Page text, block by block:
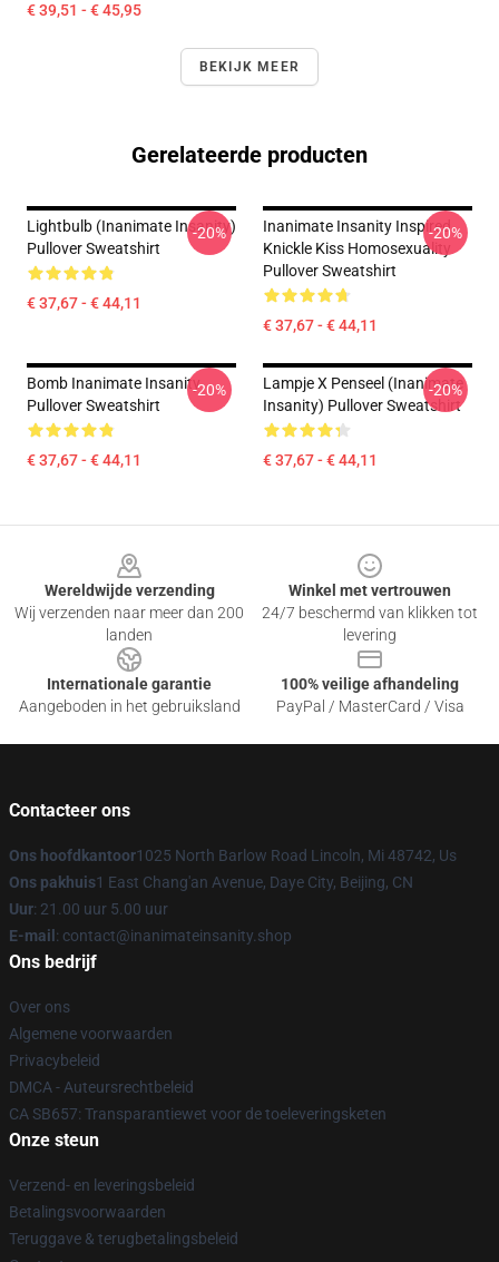
€ 39,51 - € 45,95
BEKIJK MEER
Gerelateerde producten
Lightbulb (Inanimate Insanity)
Pullover Sweatshirt
€ 37,67 - € 44,11
-20%
Inanimate Insanity Inspired
Knickle Kiss Homosexuality
Pullover Sweatshirt
€ 37,67 - € 44,11
-20%
Bomb Inanimate Insanity
Pullover Sweatshirt
€ 37,67 - € 44,11
-20%
Lampje X Penseel (Inanimate
Insanity) Pullover Sweatshirt
€ 37,67 - € 44,11
-20%
Wereldwijde verzending
Wij verzenden naar meer dan 200
landen
Winkel met vertrouwen
24/7 beschermd van klikken tot
levering
Internationale garantie
Aangeboden in het gebruiksland
100% veilige afhandeling
PayPal / MasterCard / Visa
Contacteer ons
Ons hoofdkantoor1025 North Barlow Road Lincoln, Mi 48742, Us
Ons pakhuis1 East Chang'an Avenue, Daye City, Beijing, CN
Uur: 21.00 uur 5.00 uur
E-mail : contact@inanimateinsanity.shop
Ons bedrijf
Over ons
Algemene voorwaarden
Privacybeleid
DMCA - Auteursrechtbeleid
CA SB657: Transparantiewet voor de toeleveringsketen
Onze steun
Verzend- en leveringsbeleid
Betalingsvoorwaarden
Teruggave & terugbetalingsbeleid